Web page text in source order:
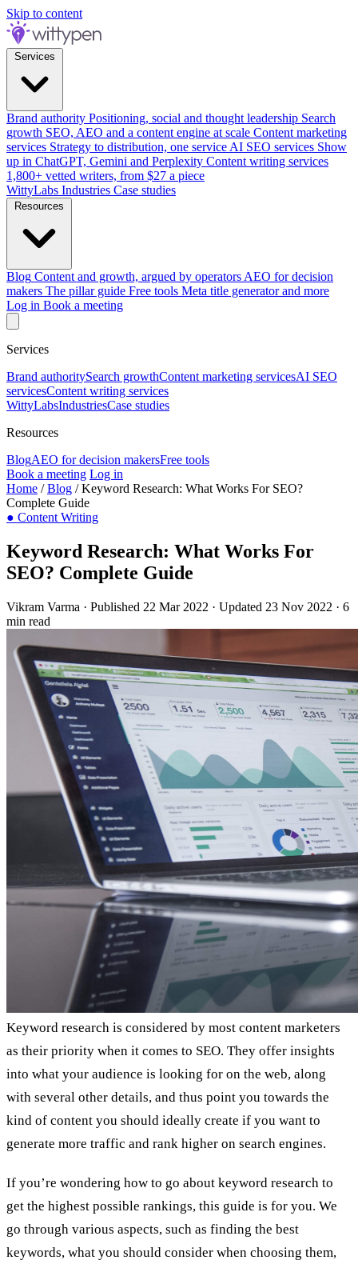
Skip to content
Brand authority Positioning, social and thought leadership Search
growth SEO, AEO and a content engine at scale Content marketing
services Strategy to distribution, one service AI SEO services Show
up in ChatGPT, Gemini and Perplexity Content writing services
1,800+ vetted writers, from $27 a piece
WittyLabs Industries Case studies
Blog Content and growth, argued by operators AEO for decision
makers The pillar guide Free tools Meta title generator and more
Log in Book a meeting
Services
Brand authoritySearch growthContent marketing servicesAI SEO
servicesContent writing services
WittyLabsIndustriesCase studies
Resources
BlogAEO for decision makersFree tools
Book a meeting Log in
Home /Blog /Keyword Research: What Works For SEO?
Complete Guide
● Content Writing
Keyword Research: What Works For
SEO? Complete Guide
Vikram Varma · Published 22 Mar 2022 · Updated 23 Nov 2022 · 6
min read
Keyword research is considered by most content marketers
as their priority when it comes to SEO. They offer insights
into what your audience is looking for on the web, along
with several other details, and thus point you towards the
kind of content you should ideally create if you want to
generate more traffic and rank higher on search engines.
If you’re wondering how to go about keyword research to
get the highest possible rankings, this guide is for you. We
go through various aspects, such as finding the best
keywords, what you should consider when choosing them,